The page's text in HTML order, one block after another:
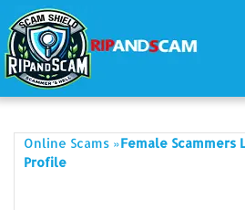
Online Scams »Female Scammers
Profile